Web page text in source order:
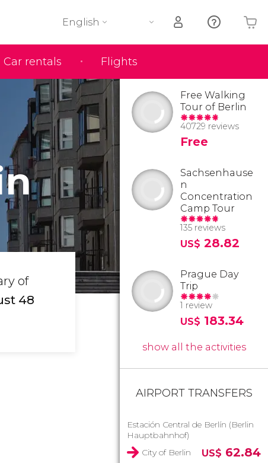
Car rentals Flights
English
Your shopping basket is empty
of
48
Free Walking
Tour of Berlin
40729 reviews
Free
Sachsenhause
n
Concentration
Camp Tour
135 reviews
US$ 28.82
Prague Day
Trip
1 review
US$ 183.34
show all the activities
AIRPORT TRANSFERS
Estación Central de Berlín (Berlin
Hauptbahnhof)
City of Berlin
US$ 62.84